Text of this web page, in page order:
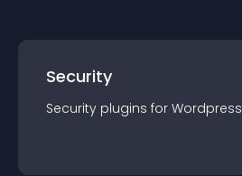
Security
Security plugins for Wordpress